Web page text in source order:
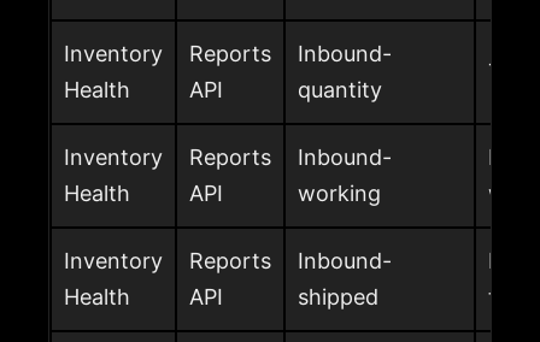
Inventory
Health
Reports
API
Inbound-
quantity
Inventory
Health
Reports
API
Inbound-
working
Inventory
Health
Reports
API
Inbound-
shipped
to